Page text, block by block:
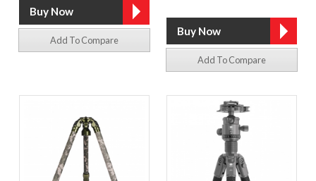
Add To Compare
Add To Compare